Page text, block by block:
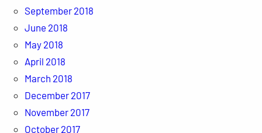
September 2018
June 2018
May 2018
April 2018
March 2018
December 2017
November 2017
October 2017